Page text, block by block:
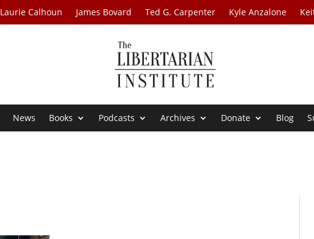
Laurie Calhoun James Bovard Ted G. Carpenter Kyle Anzalone
News Books Podcasts Archives Donate Blog